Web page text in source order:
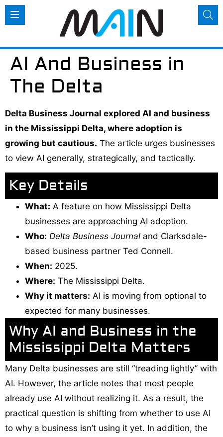
AI And Business in
The Delta
Delta Business Journal explored AI and business
in the Mississippi Delta, where adoption is
growing but cautious. The article urges businesses
to view AI generally, strategically, and tactically.
Key Details
What: A feature on how Mississippi Delta
businesses are approaching AI adoption.
Who: Delta Business Journal and Clarksdale-
based business partner Ted Connell.
When: 2025.
Where: The Mississippi Delta.
Why it matters: AI is moving from optional to
expected for many businesses.
Why AI and Business in the
Mississippi Delta Matters
Many Delta businesses are still “treading lightly” with
AI. However, the article notes that most people
already use AI without realizing it. As a result, the
practical question is shifting from whether to use AI
to why a business isn’t using it yet. In addition, the